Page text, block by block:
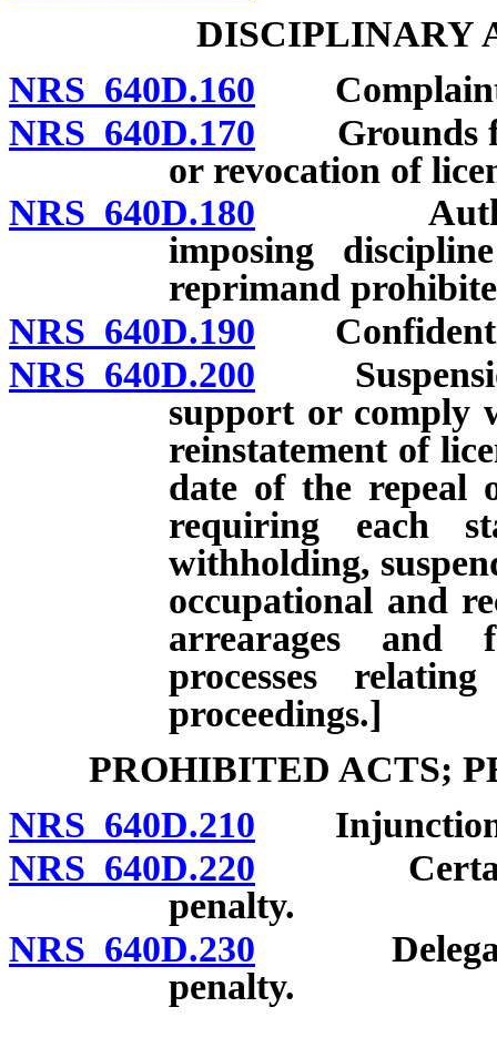
DISCIPLINARY
NRS 640D.160
NRS 640D.170 Grounds
or revocation of
NRS 640D.180
imposing
reprimand
NRS 640D.190
NRS 640D.200
support or comply
reinstatement of
date of the repeal
requiring each
withholding,
occupational and
arrearages and
processes
proceedings.]
PROHIBITED ACTS;
NRS 640D.210
NRS 640D.220 Certain
penalty.
NRS 640D.230
penalty.